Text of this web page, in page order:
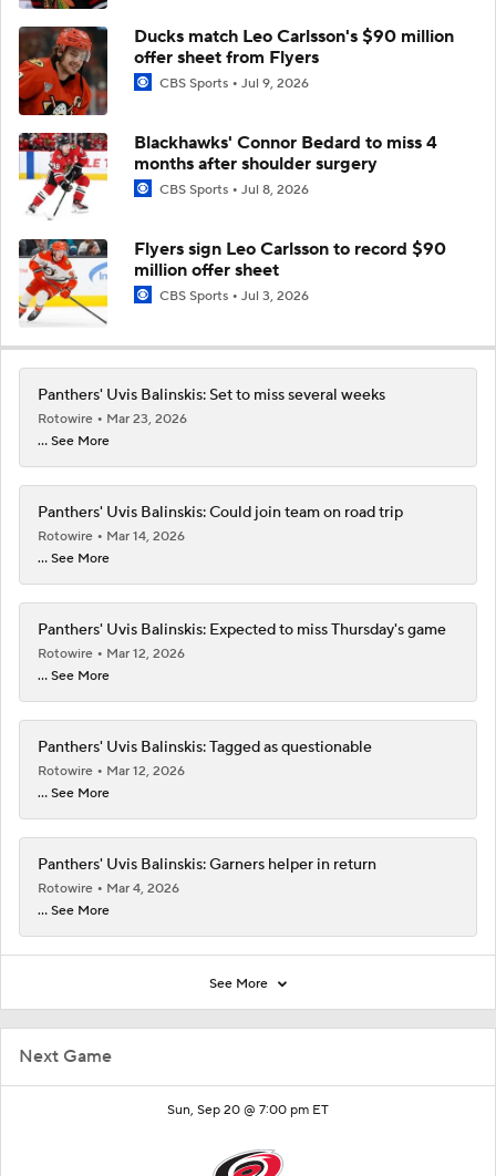
Next Game
Sun, Sep 20 @ 7:00 pm ET
Ducks match Leo Carlsson's $90 million
offer sheet from Flyers
CBS Sports Jul 9, 2026
Blackhawks' Connor Bedard to miss 4
months after shoulder surgery
CBS Sports Jul 8, 2026
Flyers sign Leo Carlsson to record $90
million offer sheet
CBS Sports Jul 3, 2026
Panthers' Uvis Balinskis: Set to miss several weeks
Rotowire
Mar 23, 2026
... See More
Panthers' Uvis Balinskis: Could join team on road trip
Rotowire
Mar 14, 2026
... See More
Panthers' Uvis Balinskis: Expected to miss Thursday's game
Rotowire
Mar 12, 2026
... See More
Panthers' Uvis Balinskis: Tagged as questionable
Rotowire
Mar 12, 2026
... See More
Panthers' Uvis Balinskis: Garners helper in return
Rotowire
Mar 4, 2026
... See More
See More